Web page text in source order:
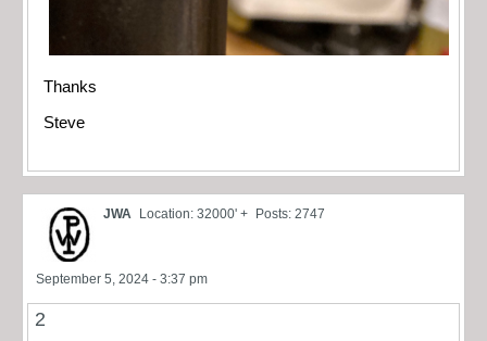
Thanks
Steve
JWA Location: 32000' + Posts: 2747
September 5, 2024 - 3:37 pm
2